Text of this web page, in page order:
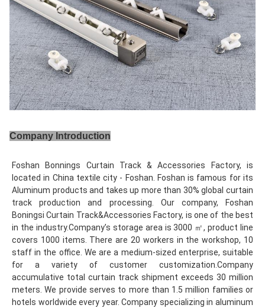
Company Introduction
Foshan Bonnings Curtain Track & Accessories Factory, is
located in China textile city - Foshan. Foshan is famous for its
Aluminum products and takes up more than 30% global curtain
track production and processing. Our company, Foshan
Boningsi Curtain Track&Accessories Factory, is one of the best
in the industry.Company’s storage area is 3000 ㎡, product line
covers 1000 items. There are 20 workers in the workshop, 10
staff in the office. We are a medium-sized enterprise, suitable
for a variety of customer customization.Company
accumulative total curtain track shipment exceeds 30 million
meters. We provide serves to more than 1.5 million families or
hotels worldwide every year. Company specializing in aluminum